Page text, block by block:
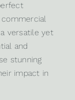
commercial
versatile yet
and
stunning
impact in